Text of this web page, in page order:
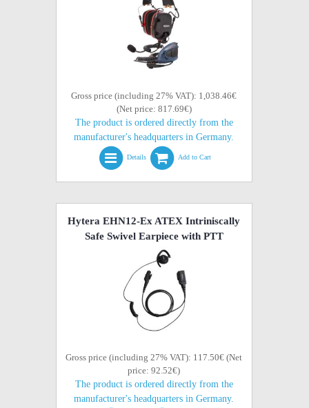
Gross price (including 27% VAT): 1,038.46€
(Net price: 817.69€)
The product is ordered directly from the
manufacturer's headquarters in Germany.
Details Add to Cart
Hytera EHN12-Ex ATEX Intriniscally
Safe Swivel Earpiece with PTT
Gross price (including 27% VAT): 117.50€ (Net
price: 92.52€)
The product is ordered directly from the
manufacturer's headquarters in Germany.